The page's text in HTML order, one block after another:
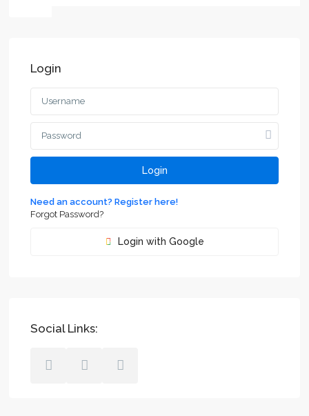
Login
Login
Need an account? Register here!
Forgot Password?
Login with Google
Social Links: